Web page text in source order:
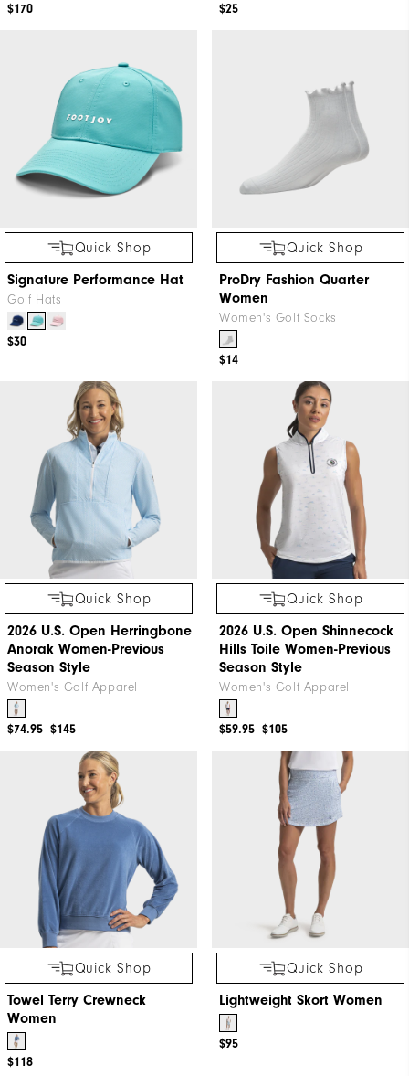
$170 $25
Quick Shop
Signature Performance Hat
Golf Hats
$30
Quick Shop
ProDry Fashion Quarter
Women
Women's Golf Socks
$14
Quick Shop
2026 U.S. Open Herringbone
Anorak Women-Previous
Season Style
Women's Golf Apparel
$145
$74.95
Quick Shop
2026 U.S. Open Shinnecock
Hills Toile Women-Previous
Season Style
Women's Golf Apparel
$105
$59.95
Quick Shop
Towel Terry Crewneck
Women
$118
Quick Shop
Lightweight Skort Women
$95